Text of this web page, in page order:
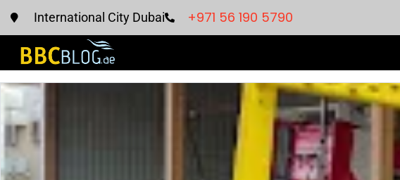
International City Dubai +971 56 190 5790